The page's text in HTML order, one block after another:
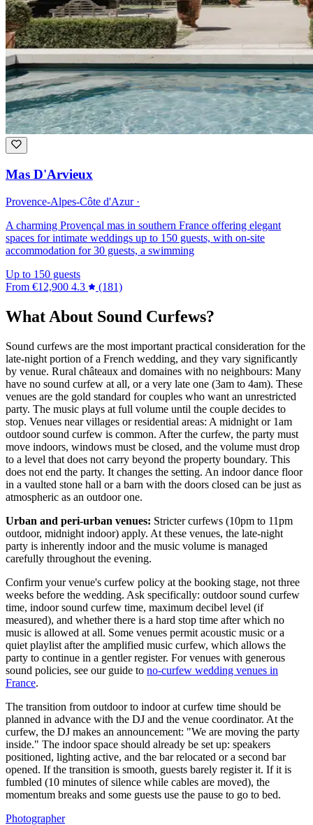
Mas D'Arvieux
Provence-Alpes-Côte d'Azur ·
A charming Provençal mas in southern France offering elegant
spaces for intimate weddings up to 150 guests, with on-site
accommodation for 30 guests, a swimming
Up to 150 guests
From €12,900 4.3 (181)
What About Sound Curfews?
Sound curfews are the most important practical consideration for the
late-night portion of a French wedding, and they vary significantly
by venue. Rural châteaux and domaines with no neighbours: Many
have no sound curfew at all, or a very late one (3am to 4am). These
venues are the gold standard for couples who want an unrestricted
party. The music plays at full volume until the couple decides to
stop. Venues near villages or residential areas: A midnight or 1am
outdoor sound curfew is common. After the curfew, the party must
move indoors, windows must be closed, and the volume must drop
to a level that does not carry beyond the property boundary. This
does not end the party. It changes the setting. An indoor dance floor
in a vaulted stone hall or a barn with the doors closed can be just as
atmospheric as an outdoor one.
Urban and peri-urban venues: Stricter curfews (10pm to 11pm
outdoor, midnight indoor) apply. At these venues, the late-night
party is inherently indoor and the music volume is managed
carefully throughout the evening.
Confirm your venue's curfew policy at the booking stage, not three
weeks before the wedding. Ask specifically: outdoor sound curfew
time, indoor sound curfew time, maximum decibel level (if
measured), and whether there is a hard stop time after which no
music is allowed at all. Some venues permit acoustic music or a
quiet playlist after the amplified music curfew, which allows the
party to continue in a gentler register. For venues with generous
sound policies, see our guide to no-curfew wedding venues in
France.
The transition from outdoor to indoor at curfew time should be
planned in advance with the DJ and the venue coordinator. At the
curfew, the DJ makes an announcement: "We are moving the party
inside." The indoor space should already be set up: speakers
positioned, lighting active, and the bar relocated or a second bar
opened. If the transition is smooth, guests barely register it. If it is
fumbled (10 minutes of silence while cables are moved), the
momentum breaks and some guests use the pause to go to bed.
Photographer